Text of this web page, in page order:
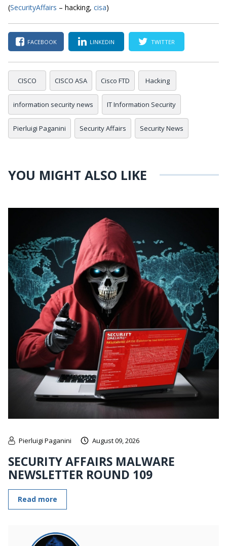
(SecurityAffairs – hacking, cisa)
FACEBOOK LINKEDIN TWITTER
CISCO CISCO ASA Cisco FTD Hacking
information security news IT Information Security
Pierluigi Paganini Security Affairs Security News
YOU MIGHT ALSO LIKE
Pierluigi Paganini August 09, 2026
SECURITY AFFAIRS MALWARE
NEWSLETTER ROUND 109
Read more